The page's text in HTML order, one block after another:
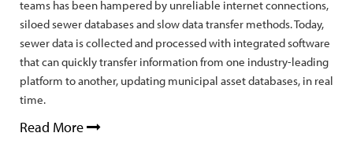
teams has been hampered by unreliable internet connections,
siloed sewer databases and slow data transfer methods. Today,
sewer data is collected and processed with integrated software
that can quickly transfer information from one industry-leading
platform to another, updating municipal asset databases, in real
time.
Read More